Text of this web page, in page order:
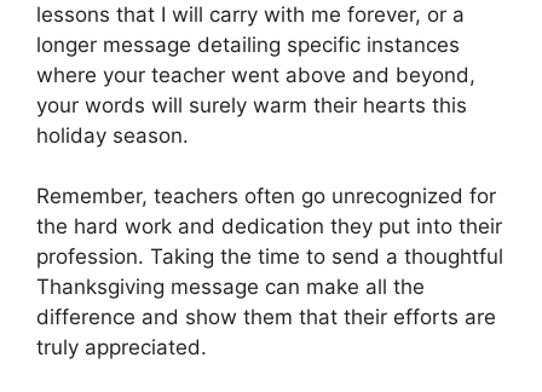
lessons that I will carry with me forever, or a
longer message detailing specific instances
where your teacher went above and beyond,
your words will surely warm their hearts this
holiday season.
Remember, teachers often go unrecognized for
the hard work and dedication they put into their
profession. Taking the time to send a thoughtful
Thanksgiving message can make all the
difference and show them that their efforts are
truly appreciated.